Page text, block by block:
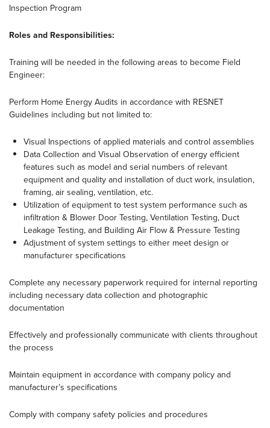
Inspection Program
Roles and Responsibilities:
Training will be needed in the following areas to become Field
Engineer:
Perform Home Energy Audits in accordance with RESNET
Guidelines including but not limited to:
Visual Inspections of applied materials and control assemblies
Data Collection and Visual Observation of energy efficient
features such as model and serial numbers of relevant
equipment and quality and installation of duct work, insulation,
framing, air sealing, ventilation, etc.
Utilization of equipment to test system performance such as
infiltration & Blower Door Testing, Ventilation Testing, Duct
Leakage Testing, and Building Air Flow & Pressure Testing
Adjustment of system settings to either meet design or
manufacturer specifications
Complete any necessary paperwork required for internal reporting
including necessary data collection and photographic
documentation
Effectively and professionally communicate with clients throughout
the process
Maintain equipment in accordance with company policy and
manufacturer’s specifications
Comply with company safety policies and procedures